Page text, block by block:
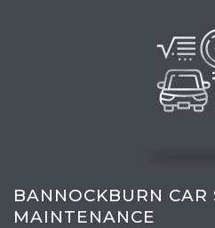
BANNOCKBURN CAR
MAINTENANCE